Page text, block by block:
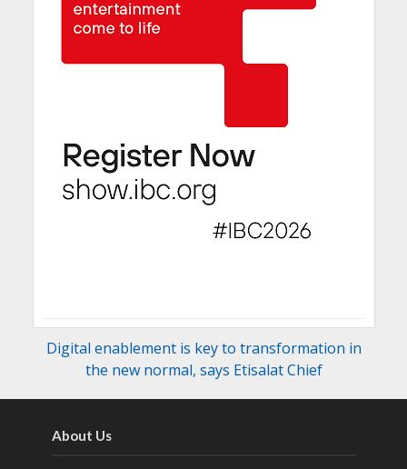
Digital enablement is key to transformation in
the new normal, says Etisalat Chief
About Us